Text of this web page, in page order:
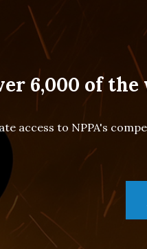
6,000 of the
access to NPPA's